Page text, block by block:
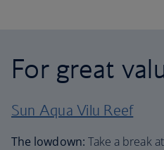
For great
Sun Aqua Vilu Reef
The lowdown: Take a break